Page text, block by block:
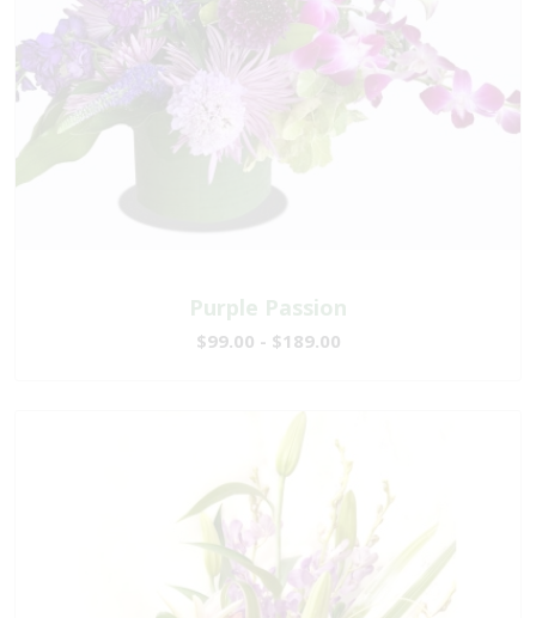
Purple Passion
$99.00 - $189.00